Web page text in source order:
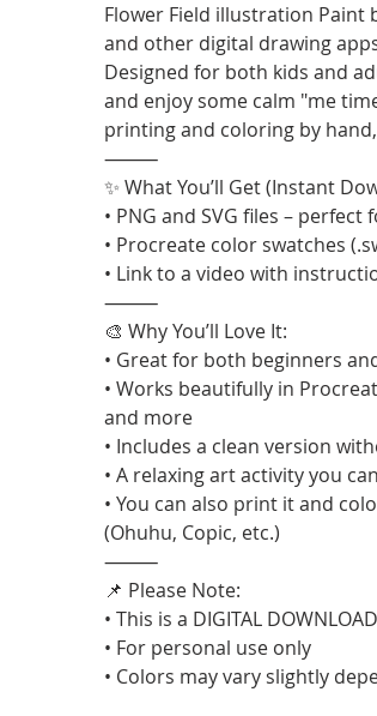
Flower Field illustration Paint
and other digital drawing
Designed for both kids and
and enjoy some calm "me
printing and coloring by
⸻
✨ What You’ll Get (Instant
• PNG and SVG files –
• Procreate color swatches
• Link to a video with
⸻
🎨 Why You’ll Love It:
• Great for both beginners
• Works beautifully in
and more
• Includes a clean version
• A relaxing art activity you
• You can also print it and
(Ohuhu, Copic, etc.)
⸻
📌 Please Note:
• This is a DIGITAL
• For personal use only
• Colors may vary slightly